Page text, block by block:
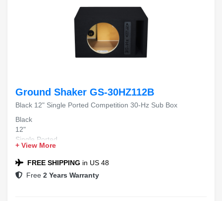
Ground Shaker GS-30HZ112B
Black 12" Single Ported Competition 30-Hz Sub Box
Black
12"
Single Ported
Competition 30-Hz
Sub Box
+ View More
FREE SHIPPING in US 48
Free 2 Years Warranty